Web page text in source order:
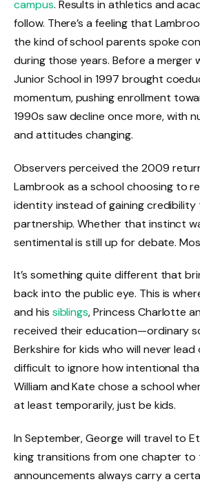
campus. Results in athletics and
follow. There’s a feeling that
the kind of school parents spoke
during those years. Before a merger
Junior School in 1997 brought
momentum, pushing enrollment
1990s saw decline once more, with
and attitudes changing.
Observers perceived the 2009
Lambrook as a school choosing to
identity instead of gaining credibility
partnership. Whether that instinct
sentimental is still up for debate.
It’s something quite different that
back into the public eye. This is
and his siblings, Princess Charlotte
received their education—ordinary
Berkshire for kids who will never lead
difficult to ignore how intentional
William and Kate chose a school
at least temporarily, just be kids.
In September, George will travel to
king transitions from one chapter
announcements always carry a